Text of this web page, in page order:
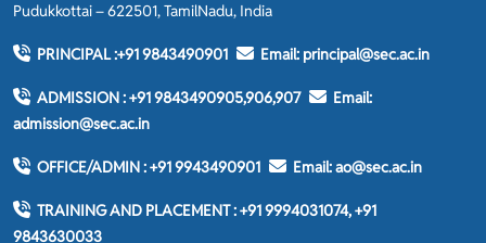
Pudukkottai – 622501, TamilNadu, India
PRINCIPAL :+91 9843490901 Email: principal@sec.ac.in
ADMISSION :+91 9843490905,906,907
Email:
admission@sec.ac.in
OFFICE/ADMIN :+91 9943490901 Email:ao@sec.ac.in
TRAINING AND PLACEMENT :+91 9994031074, +91
9843630033